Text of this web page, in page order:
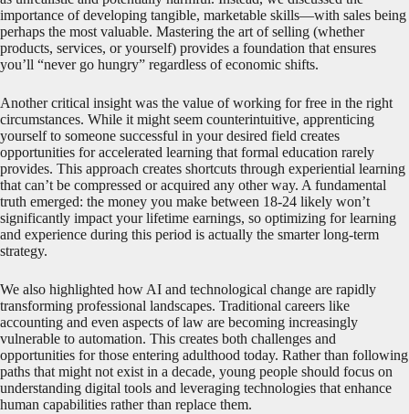
importance of developing tangible, marketable skills—with sales being
perhaps the most valuable. Mastering the art of selling (whether
products, services, or yourself) provides a foundation that ensures
you’ll “never go hungry” regardless of economic shifts.
Another critical insight was the value of working for free in the right
circumstances. While it might seem counterintuitive, apprenticing
yourself to someone successful in your desired field creates
opportunities for accelerated learning that formal education rarely
provides. This approach creates shortcuts through experiential learning
that can’t be compressed or acquired any other way. A fundamental
truth emerged: the money you make between 18-24 likely won’t
significantly impact your lifetime earnings, so optimizing for learning
and experience during this period is actually the smarter long-term
strategy.
We also highlighted how AI and technological change are rapidly
transforming professional landscapes. Traditional careers like
accounting and even aspects of law are becoming increasingly
vulnerable to automation. This creates both challenges and
opportunities for those entering adulthood today. Rather than following
paths that might not exist in a decade, young people should focus on
understanding digital tools and leveraging technologies that enhance
human capabilities rather than replace them.